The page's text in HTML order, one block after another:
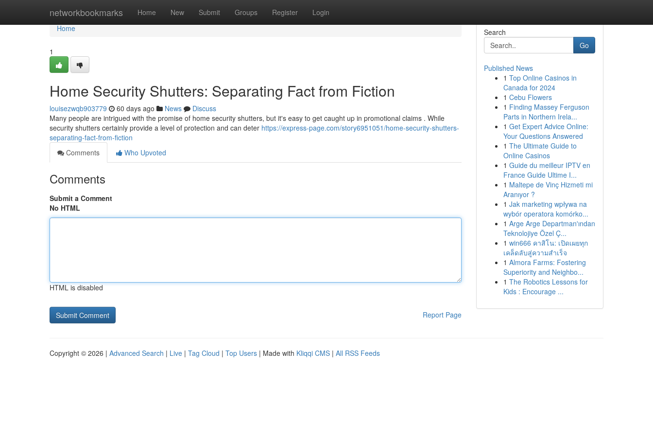
networkbookmarks Home New Submit Groups Register Login
Home
Home
1
Home Security Shutters: Separating Fact from Fiction
louisezwqb903779 60 days ago News
Discuss
Many people are intrigued with the promise of home security shutters, but it's easy to get caught up in promotional claims . While
security shutters certainly provide a level of protection and can deter https://express-page.com/story6951051/home-security-shutters-
separating-fact-from-fiction
Comments
Who Upvoted
Comments
Submit a Comment
No HTML
HTML is disabled
Report Page
Search
Go
Published News
1 Top Online Casinos in
Canada for 2024
1 Cebu Flowers
1 Finding Massey Ferguson
Parts in Northern Irela...
1 Get Expert Advice Online:
Your Questions Answered
1 The Ultimate Guide to
Online Casinos
1 Guide du meilleur IPTV en
France Guide Ultime I...
1 Maltepe de Vinç Hizmeti mi
Aranıyor ?
1 Jak marketing wpływa na
wybór operatora komórko...
1 Arge Arge Departman'ından
Teknolojiye Özel Ç...
1 win666 คาสิโน: เปิดเผยทุก
เคล็ดลับสู่ความสำเร็จ
1 Almora Farms: Fostering
Superiority and Neighbo...
1 The Robotics Lessons for
Kids : Encourage ...
Copyright © 2026 | Advanced Search | Live | Tag Cloud | Top Users | Made with Kliqqi CMS | All RSS Feeds